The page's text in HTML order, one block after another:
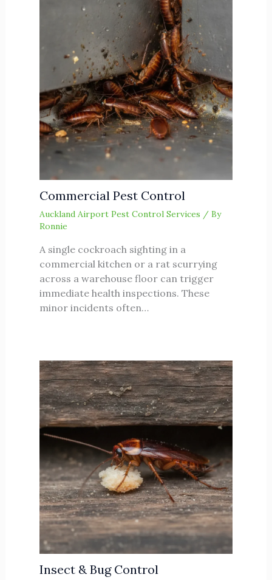
Commercial Pest Control
Auckland Airport Pest Control Services / By
Ronnie
A single cockroach sighting in a
commercial kitchen or a rat scurrying
across a warehouse floor can trigger
immediate health inspections. These
minor incidents often…
Insect & Bug Control